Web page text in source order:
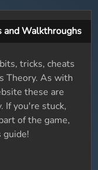
and Walkthroughs
tricks, cheats
Theory. As with
these are
If you're stuck,
of the game,